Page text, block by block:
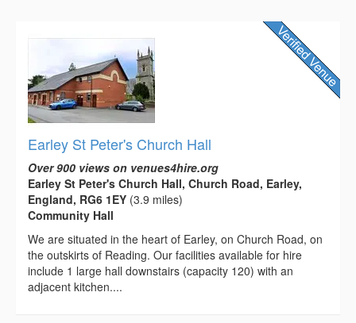
Earley St Peter's Church Hall
Over 900 views on venues4hire.org
Earley St Peter's Church Hall, Church Road, Earley,
England, RG6 1EY (3.9 miles)
Community Hall
We are situated in the heart of Earley, on Church Road, on
the outskirts of Reading. Our facilities available for hire
include 1 large hall downstairs (capacity 120) with an
adjacent kitchen....